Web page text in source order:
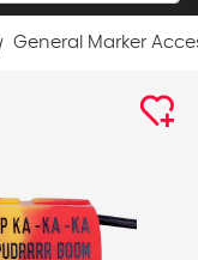
General Marker